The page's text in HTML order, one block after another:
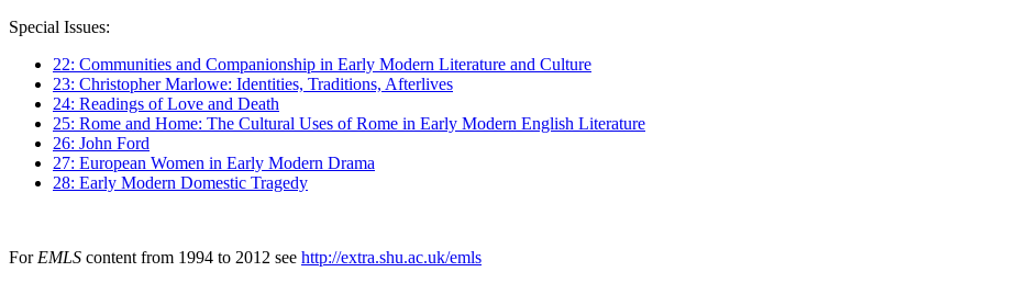
Special Issues:
22: Communities and Companionship in Early Modern Literature and Culture
23: Christopher Marlowe: Identities, Traditions, Afterlives
24: Readings of Love and Death
25: Rome and Home: The Cultural Uses of Rome in Early Modern English Literature
26: John Ford
27: European Women in Early Modern Drama
28: Early Modern Domestic Tragedy
For EMLS content from 1994 to 2012 see http://extra.shu.ac.uk/emls